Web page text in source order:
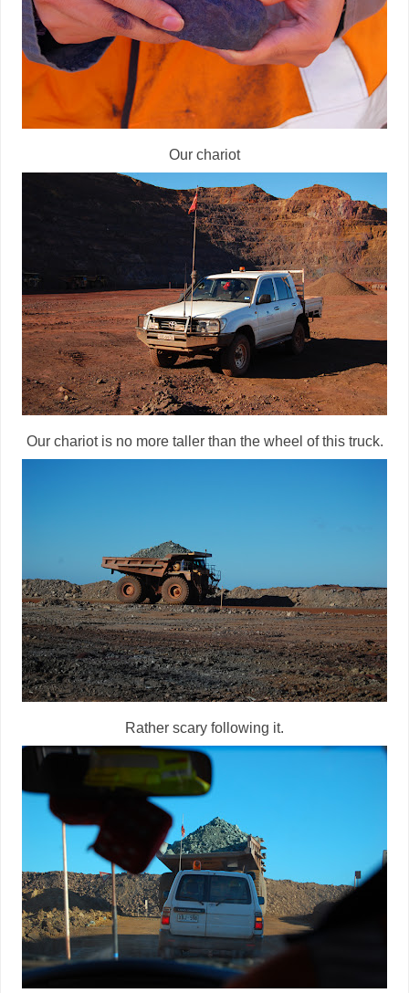
Our chariot
Our chariot is no more taller than the wheel of this truck.
Rather scary following it.